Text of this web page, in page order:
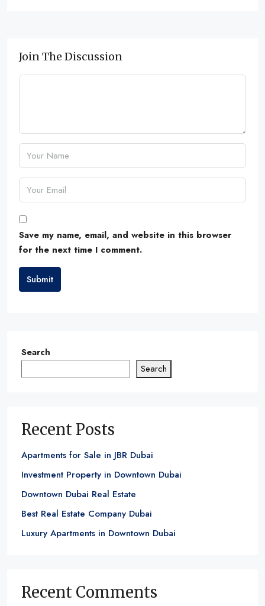
Join The Discussion
Save my name, email, and website in this browser
for the next time I comment.
Submit
Search
Search
Recent Posts
Apartments for Sale in JBR Dubai
Investment Property in Downtown Dubai
Downtown Dubai Real Estate
Best Real Estate Company Dubai
Luxury Apartments in Downtown Dubai
Recent Comments